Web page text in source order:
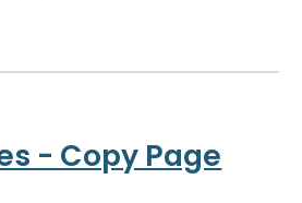
- Copy Page